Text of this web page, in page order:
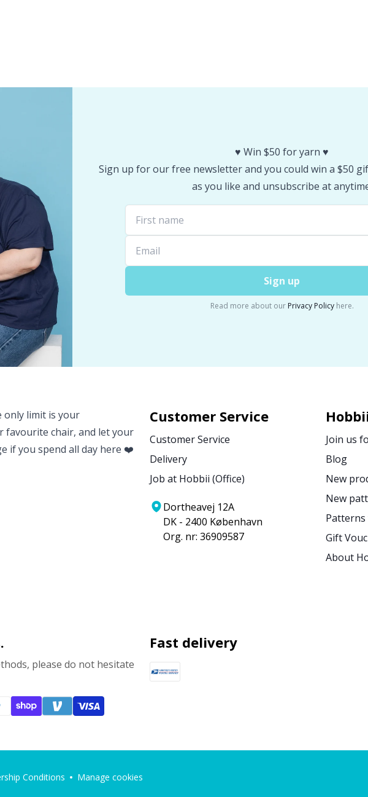
♥️ Win $50 for yarn ♥️
Sign up for our free newsletter and you could win a $50
as you like and unsubscribe at
Sign up
Read more about our Privacy Policyhere.
only limit is your
favourite chair, and let your
if you spend all day here ❤️
Customer Service
Customer Service
Delivery
Job at Hobbii (Office)
Dortheavej 12A
DK - 2400 København
Org. nr: 36909587
Join us
Blog
New
New
Patterns
Gift
About
please do not hesitate
Fast delivery
Conditions
Manage cookies